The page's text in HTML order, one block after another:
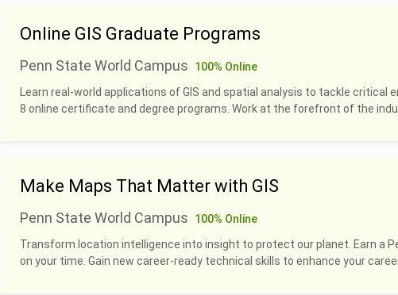
Online GIS Graduate Programs
Penn State World Campus
100% Online
Learn real-world applications of GIS and spatial analysis to tackle critical
8 online certificate and degree programs. Work at the forefront of the
Make Maps That Matter with GIS
Penn State World Campus
100% Online
Transform location intelligence into insight to protect our planet. Earn a
on your time. Gain new career-ready technical skills to enhance your